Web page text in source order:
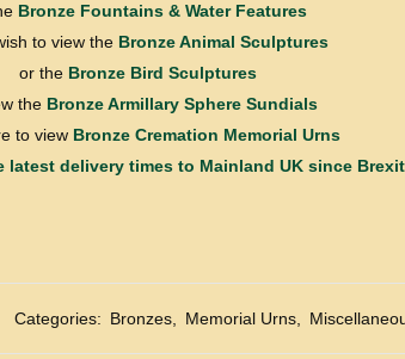
Bronze Fountains & Water Features
to view the Bronze Animal Sculptures
or the Bronze Bird Sculptures
the Bronze Armillary Sphere Sundials
to view Bronze Cremation Memorial Urns
latest delivery times to Mainland UK since
Categories: Bronzes, Memorial Urns,